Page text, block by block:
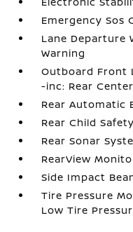
Emergency Sos
Lane Departure
Warning
Outboard Front
-inc: Rear
Rear Automatic
Rear Child
Rear Sonar
RearView
Side Impact
Tire Pressure
Low Tire